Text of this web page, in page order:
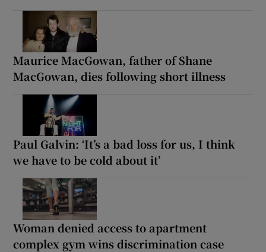
Maurice MacGowan, father of Shane
MacGowan, dies following short illness
Paul Galvin: ‘It’s a bad loss for us, I think
we have to be cold about it’
Woman denied access to apartment
complex gym wins discrimination case